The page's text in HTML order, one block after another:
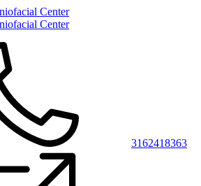
3162418363